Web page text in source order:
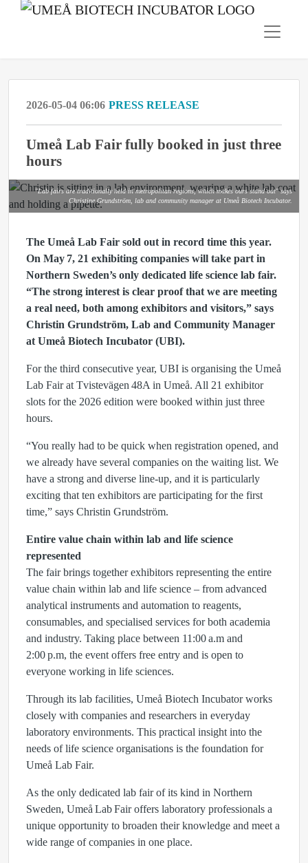
2026-05-04 06:06 PRESS RELEASE
Umeå Lab Fair fully booked in just three
hours
"Lab fairs are traditionally held in metropolitan regions, which makes ours stand out" says
Christine Grundström, lab and community manager at Umeå Biotech Incubator.
The Umeå Lab Fair sold out in record time this year.
On May 7, 21 exhibiting companies will take part in
Northern Sweden’s only dedicated life science lab fair.
“The strong interest is clear proof that we are meeting
a real need, both among exhibitors and visitors,” says
Christin Grundström, Lab and Community Manager
at Umeå Biotech Incubator (UBI).
For the third consecutive year, UBI is organising the Umeå
Lab Fair at Tvistevägen 48A in Umeå. All 21 exhibitor
slots for the 2026 edition were booked within just three
hours.
“You really had to be quick when registration opened, and
we already have several companies on the waiting list. We
have a strong and diverse line‑up, and it is particularly
exciting that ten exhibitors are participating for the first
time,” says Christin Grundström.
Entire value chain within lab and life science
represented
The fair brings together exhibitors representing the entire
value chain within lab and life science – from advanced
analytical instruments and automation to reagents,
consumables, and specialised services for both academia
and industry. Taking place between 11:00 a.m and
2:00 p.m, the event offers free entry and is open to
everyone working in life sciences.
Through its lab facilities, Umeå Biotech Incubator works
closely with companies and researchers in everyday
laboratory environments. This practical insight into the
needs of life science organisations is the foundation for
Umeå Lab Fair.
As the only dedicated lab fair of its kind in Northern
Sweden, Umeå Lab Fair offers laboratory professionals a
unique opportunity to broaden their knowledge and meet a
wide range of companies in one place.